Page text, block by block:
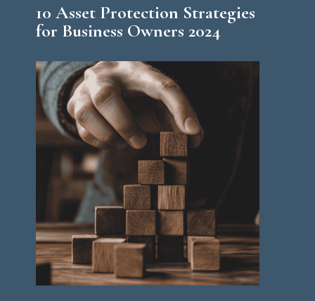
​10 Asset Protection Strategies
for Business Owners 2024